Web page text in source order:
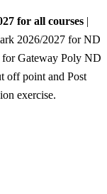
for all courses |
2026/2027 for ND
Gateway Poly ND
off point and Post
exercise.